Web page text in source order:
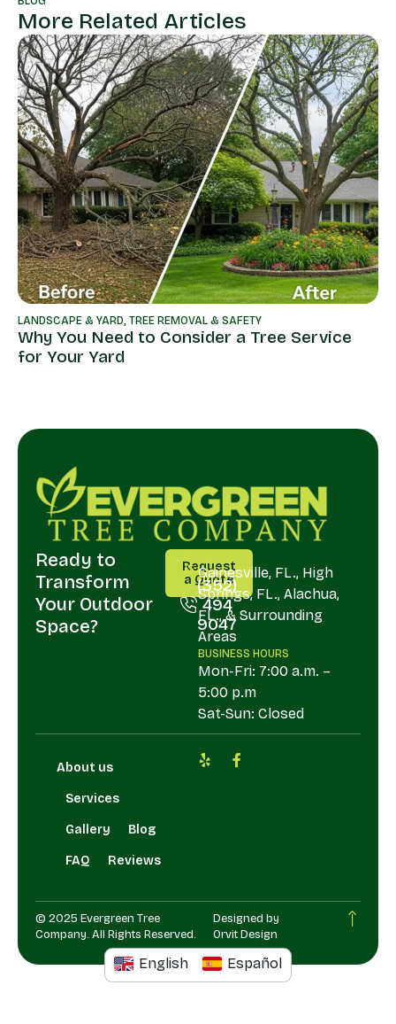
More Related Articles
LANDSCAPE & YARD TREE REMOVAL & SAFETY
Why You Need to Consider a Tree Service
for Your Yard
Ready to
Transform
Your Outdoor
Space?
Request
a Quote
US
(352)
494
9047
Gainesville, FL., High
Springs, FL., Alachua,
FL., & Surrounding
Areas
BUSINESS HOURS
Mon-Fri: 7:00 a.m. –
5:00 p.m
Sat-Sun: Closed
About us
Services
Gallery Blog
FAQ Reviews
© 2025 Evergreen Tree
Company. All Rights Reserved.
Designed by
Orvit Design
English Español